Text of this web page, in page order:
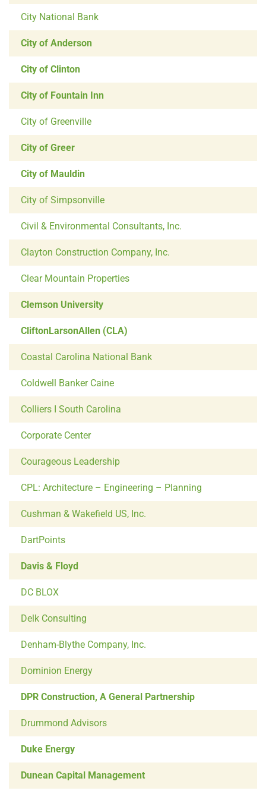
City National Bank
City of Anderson
City of Clinton
City of Fountain Inn
City of Greenville
City of Greer
City of Mauldin
City of Simpsonville
Civil & Environmental Consultants, Inc.
Clayton Construction Company, Inc.
Clear Mountain Properties
Clemson University
CliftonLarsonAllen (CLA)
Coastal Carolina National Bank
Coldwell Banker Caine
Colliers I South Carolina
Corporate Center
Courageous Leadership
CPL: Architecture – Engineering – Planning
Cushman & Wakefield US, Inc.
DartPoints
Davis & Floyd
DC BLOX
Delk Consulting
Denham-Blythe Company, Inc.
Dominion Energy
DPR Construction, A General Partnership
Drummond Advisors
Duke Energy
Dunean Capital Management